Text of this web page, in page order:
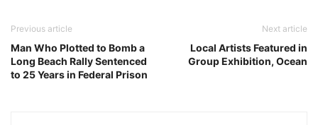
Previous article
Man Who Plotted to Bomb a
Long Beach Rally Sentenced
to 25 Years in Federal Prison
Next article
Local Artists Featured in
Group Exhibition, Ocean